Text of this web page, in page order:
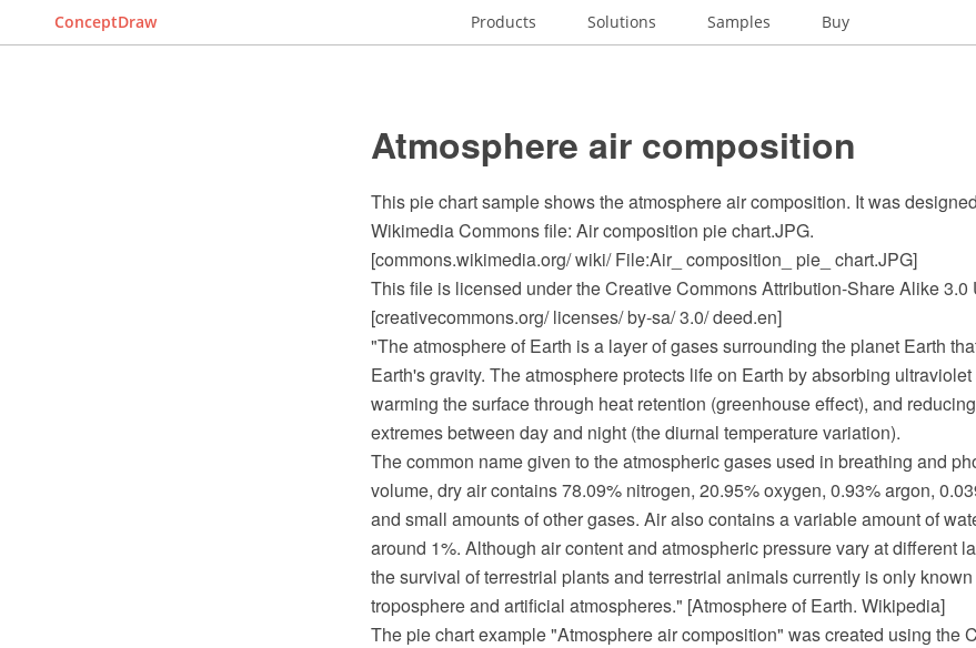
ConceptDraw Products Solutions Samples Buy
Atmosphere air composition
This pie chart sample shows the atmosphere air composition. It was
Wikimedia Commons file: Air composition pie chart.JPG.
[commons.wikimedia.org/ wiki/ File:Air_ composition_ pie_ chart.JPG]
This file is licensed under the Creative Commons Attribution-Share Alike 3.0
[creativecommons.org/ licenses/ by-sa/ 3.0/ deed.en]
"The atmosphere of Earth is a layer of gases surrounding the planet Earth
Earth's gravity. The atmosphere protects life on Earth by absorbing
warming the surface through heat retention (greenhouse effect), and
extremes between day and night (the diurnal temperature variation).
The common name given to the atmospheric gases used in breathing and
volume, dry air contains 78.09% nitrogen, 20.95% oxygen, 0.93% argon,
and small amounts of other gases. Air also contains a variable amount of
around 1%. Although air content and atmospheric pressure vary at different
the survival of terrestrial plants and terrestrial animals currently is only
troposphere and artificial atmospheres." [Atmosphere of Earth. Wikipedia]
The pie chart example "Atmosphere air composition" was created using the